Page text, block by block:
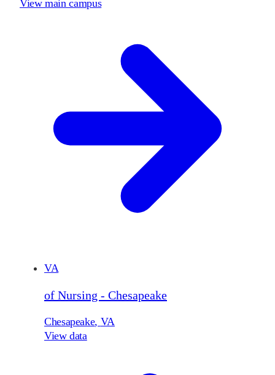
View main campus
VA
of Nursing - Chesapeake
Chesapeake, VA
View data